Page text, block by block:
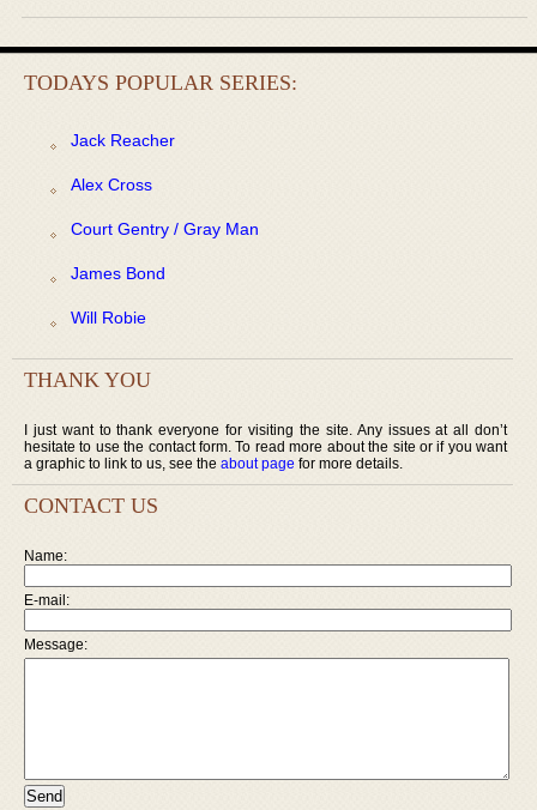
TODAYS POPULAR SERIES:
Jack Reacher
Alex Cross
Court Gentry / Gray Man
James Bond
Will Robie
THANK YOU
I just want to thank everyone for visiting the site. Any issues at all don’t
hesitate to use the contact form. To read more about the site or if you want
a graphic to link to us, see the about page for more details.
CONTACT US
Name:
E-mail:
Message: